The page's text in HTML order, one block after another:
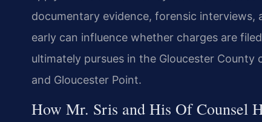
documentary evidence, forensic interviews,
early can influence whether charges are
ultimately pursues in the Gloucester
and Gloucester Point.
How Mr. Sris and His Of Counsel